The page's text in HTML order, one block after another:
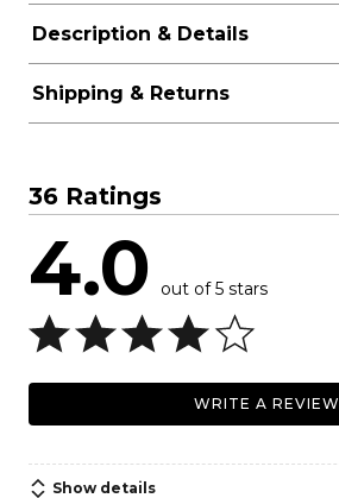
Description & Details
Shipping & Returns
36 Ratings
4.0 out of 5 stars
WRITE A REVIEW
Show details